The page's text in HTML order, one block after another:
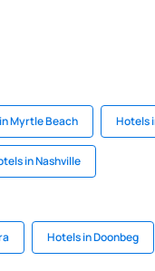
Myrtle Beach Hotels
in Nashville
Hotels in Doonbeg